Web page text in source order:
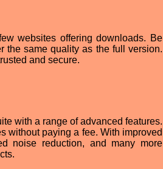
websites offering downloads. Be
the same quality as the full version.
and secure.
with a range of advanced features.
without paying a fee. With improved
noise reduction, and many more